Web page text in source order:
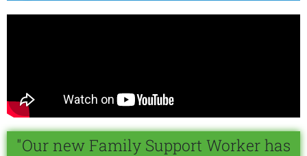
"Our new Family Support Worker has